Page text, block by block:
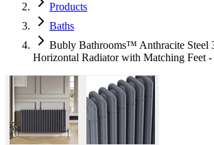
Products
Baths
Bubly Bathrooms™ Anthracite Steel
Horizontal Radiator with Matching Feet